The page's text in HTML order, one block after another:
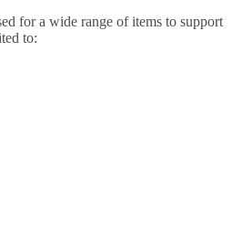
for a wide range of items to support
to: